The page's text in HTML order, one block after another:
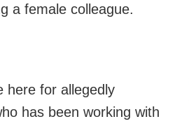
a female colleague.
here for allegedly
has been working with